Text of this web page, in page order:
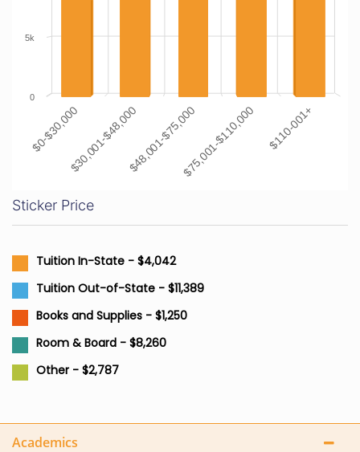
$0-$30,000$30,001-$48,000$48,001-$75,000$75,001-$110,000 $110-001+
0
5k
Sticker Price
Tuition In-State - $4,042
Tuition Out-of-State - $11,389
Books and Supplies - $1,250
Room & Board - $8,260
Other - $2,787
Academics